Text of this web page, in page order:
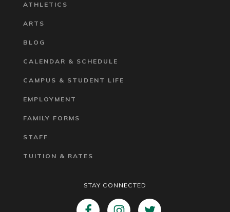
ATHLETICS
ARTS
BLOG
CALENDAR & SCHEDULE
CAMPUS & STUDENT LIFE
EMPLOYMENT
FAMILY FORMS
STAFF
TUITION & RATES
STAY CONNECTED